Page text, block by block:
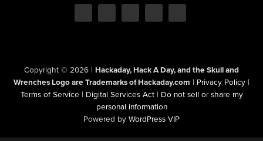
Copyright © 2026 | Hackaday, Hack A Day, and the Skull and
Wrenches Logo are Trademarks of Hackaday.com | Privacy Policy |
Terms of Service | Digital Services Act | Do not sell or share my
personal information
Powered by WordPress VIP